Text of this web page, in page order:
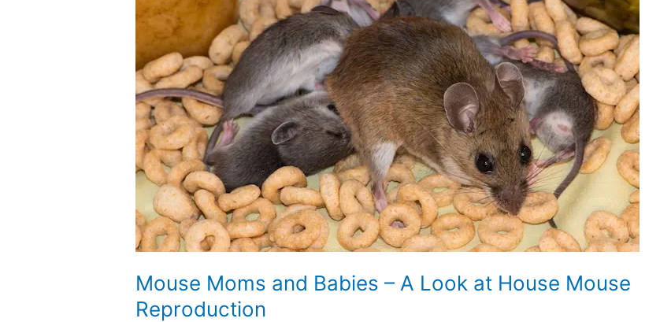
Mouse Moms and Babies – A Look at House Mouse
Reproduction
A
at
House
Mouse
Reproduction